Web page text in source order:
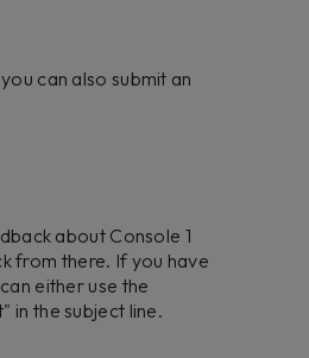
can also submit an
about Console 1
from there. If you have
either use the
in the subject line.